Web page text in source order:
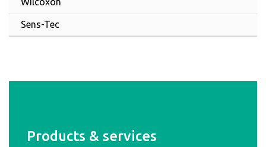
Sens-Tec
Products & services